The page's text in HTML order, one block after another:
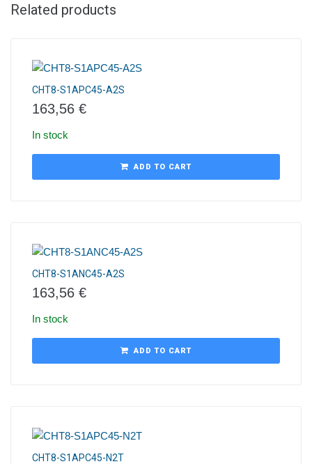
Related products
CHT8-S1APC45-A2S
163,56 €
In stock
ADD TO CART
CHT8-S1ANC45-A2S
163,56 €
In stock
ADD TO CART
CHT8-S1APC45-N2T